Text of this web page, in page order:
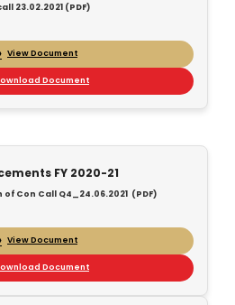
23.02.2021 (PDF)
View Document
Document
FY 2020-21
Con Call Q4_24.06.2021 (PDF)
View Document
Document